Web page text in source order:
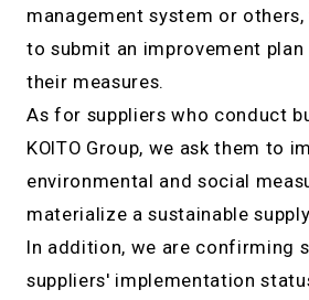
management system or
to submit an improvement
their measures.
As for suppliers who conduct
KOITO Group, we ask them to
environmental and social
materialize a sustainable
In addition, we are confirming
suppliers' implementation